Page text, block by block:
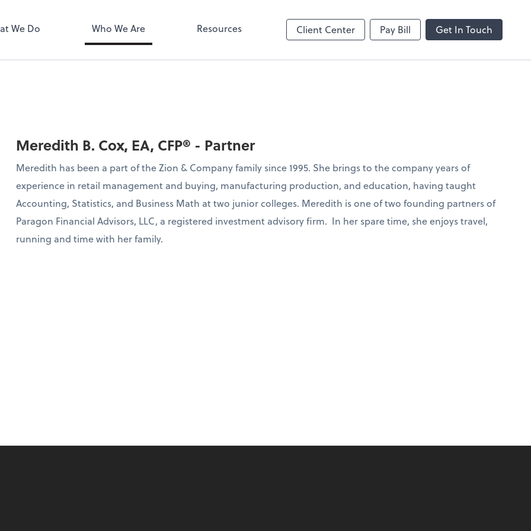
We Do Who We Are Resources Client Center Pay Bill Get In Touch
Meredith B. Cox, EA, CFP® - Partner
Meredith has been a part of the Zion & Company family since 1995. She brings to the company years of
experience in retail management and buying, manufacturing production, and education, having taught
Accounting, Statistics, and Business Math at two junior colleges. Meredith is one of two founding partners of
Paragon Financial Advisors, LLC, a registered investment advisory firm. In her spare time, she enjoys travel,
running and time with her family.